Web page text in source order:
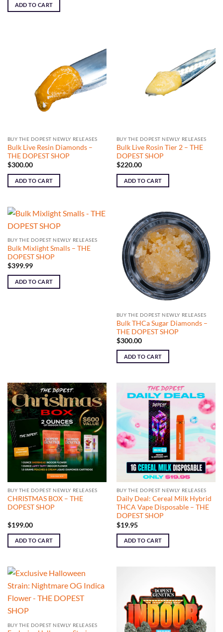
ADD TO CART
BUY THE DOPEST NEWLY RELEASES
Bulk Live Resin Diamonds –
THE DOPEST SHOP
$300.00
ADD TO CART
BUY THE DOPEST NEWLY RELEASES
Bulk Live Rosin Tier 2 – THE
DOPEST SHOP
$220.00
ADD TO CART
BUY THE DOPEST NEWLY RELEASES
Bulk Mixlight Smalls – THE
DOPEST SHOP
$399.99
ADD TO CART
BUY THE DOPEST NEWLY RELEASES
Bulk THCa Sugar Diamonds –
THE DOPEST SHOP
$300.00
ADD TO CART
BUY THE DOPEST NEWLY RELEASES
CHRISTMAS BOX – THE
DOPEST SHOP
$199.00
ADD TO CART
BUY THE DOPEST NEWLY RELEASES
Daily Deal: Cereal Milk Hybrid
THCA Vape Disposable – THE
DOPEST SHOP
$19.95
ADD TO CART
BUY THE DOPEST NEWLY RELEASES